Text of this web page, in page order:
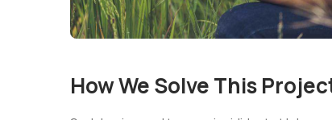
How We Solve This